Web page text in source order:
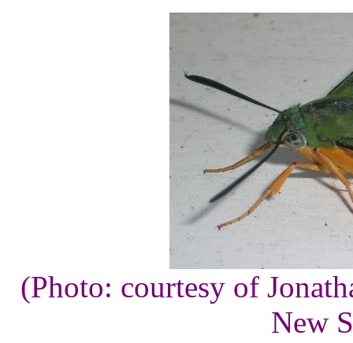
(Photo: courtesy of
New